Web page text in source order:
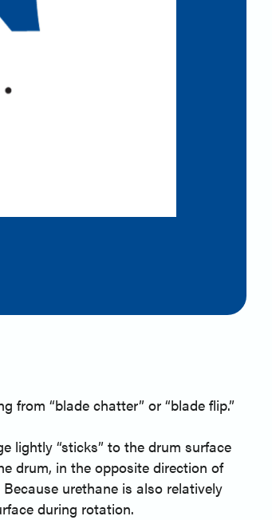
from “blade chatter” or “blade flip.”
lightly “sticks” to the drum surface
drum, in the opposite direction of
urethane is also relatively
during rotation.